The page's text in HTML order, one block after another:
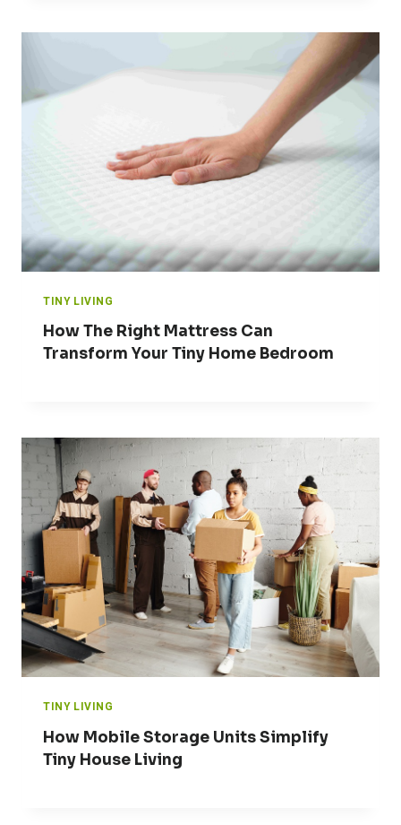
TINY LIVING
How The Right Mattress Can
Transform Your Tiny Home Bedroom
TINY LIVING
How Mobile Storage Units Simplify
Tiny House Living